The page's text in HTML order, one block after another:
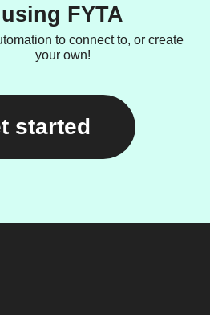
using FYTA
to connect to, or create
your own!
started